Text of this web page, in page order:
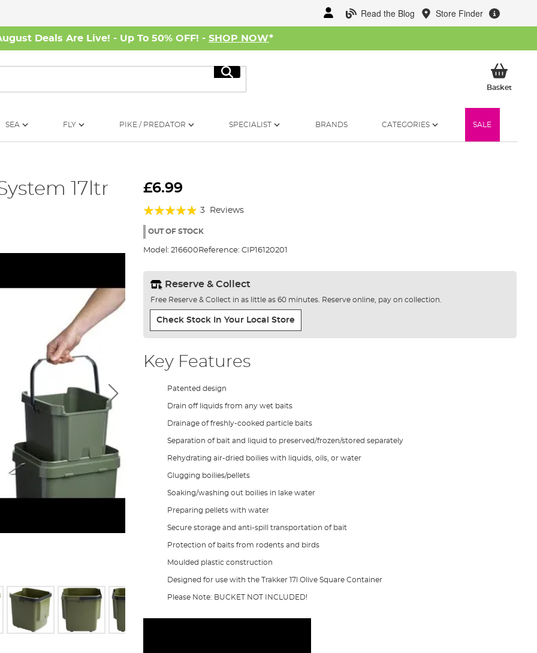
Read the Blog Store Finder
Deals Are Live! - Up To 50% OFF! - SHOP NOW*
Search
BasketMy
SEA FLY PIKE / PREDATOR SPECIALIST BRANDS CATEGORIES SALE
17ltr £6.99
Rating:
100%
3 Reviews
OUT OF STOCK
Model: 216600 Reference: CIP16120201
Reserve & Collect
Free Reserve & Collect in as little as 60 minutes. Reserve online, pay on collection.
Check Stock In Your Local Store
Key Features
Patented design
Drain off liquids from any wet baits
Drainage of freshly-cooked particle baits
Separation of bait and liquid to preserved/frozen/stored separately
Rehydrating air-dried boilies with liquids, oils, or water
Glugging boilies/pellets
Soaking/washing out boilies in lake water
Preparing pellets with water
Secure storage and anti-spill transportation of bait
Protection of baits from rodents and birds
Moulded plastic construction
Designed for use with the Trakker 17l Olive Square Container
Please Note: BUCKET NOT INCLUDED!